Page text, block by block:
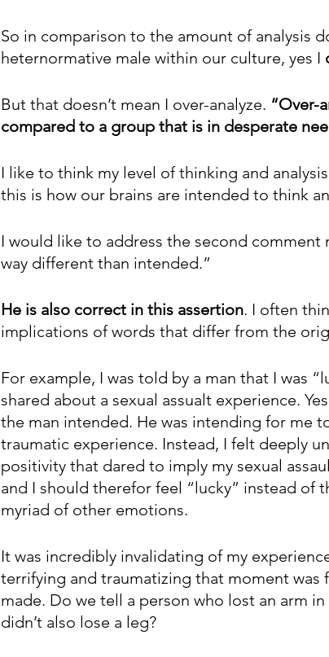
So in comparison to the amount of analysis
heternormative male within our culture, yes I
But that doesn’t mean I over-analyze. “Over-
compared to a group that is in desperate
I like to think my level of thinking and
this is how our brains are intended to think
I would like to address the second comment
way different than intended.”
He is also correct in this assertion. I often
implications of words that differ from the
For example, I was told by a man that I was
shared about a sexual assualt experience.
the man intended. He was intending for me
traumatic experience. Instead, I felt deeply
positivity that dared to imply my sexual
and I should therefor feel “lucky” instead of
myriad of other emotions.
It was incredibly invalidating of my
terrifying and traumatizing that moment
made. Do we tell a person who lost an arm
didn’t also lose a leg?